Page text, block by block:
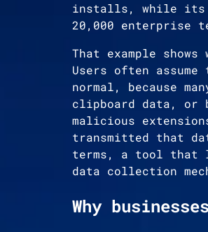
installs, while its
20,000 enterprise
That example
Users often
normal, because
clipboard data, or
malicious
transmitted that
terms, a tool that
data collection
Why